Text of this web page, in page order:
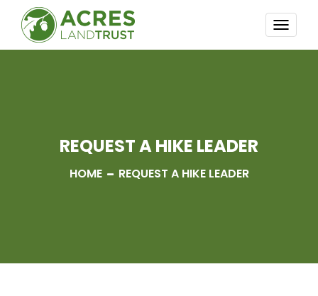
REQUEST A HIKE LEADER
HOME REQUEST A HIKE LEADER